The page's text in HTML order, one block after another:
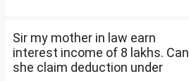
Sir my mother in law earn
interest income of 8 lakhs. Can
she claim deduction under